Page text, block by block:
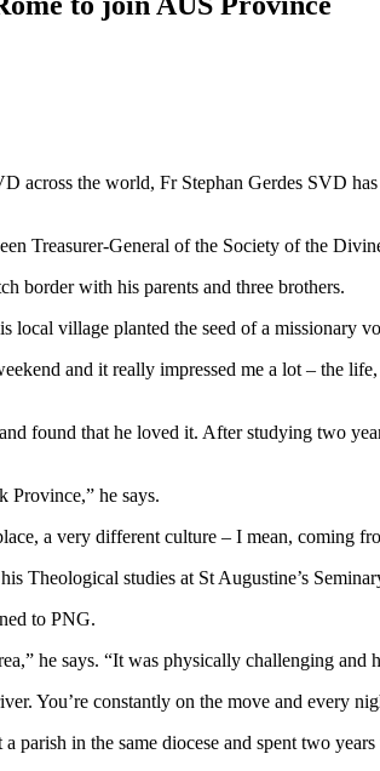
across the world, Fr Stephan Gerdes SVD
Treasurer-General of the Society of the
border with his parents and three brothers.
village planted the seed of a missionary
and it really impressed me a lot – the
found that he loved it. After studying two
Province,” he says.
a very different culture – I mean, coming
Theological studies at St Augustine’s
to PNG.
he says. “It was physically challenging
You’re constantly on the move and every
parish in the same diocese and spent two years